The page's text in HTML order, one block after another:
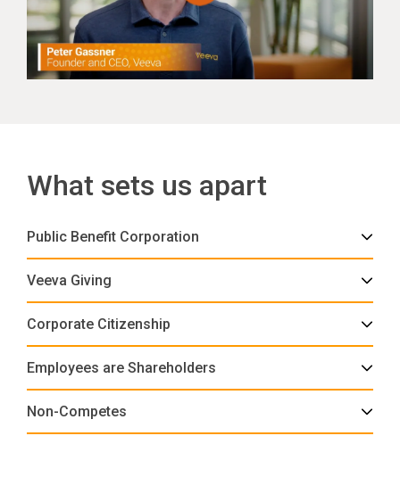
What sets us apart
Public Benefit Corporation
Veeva Giving
Corporate Citizenship
Employees are Shareholders
Non-Competes